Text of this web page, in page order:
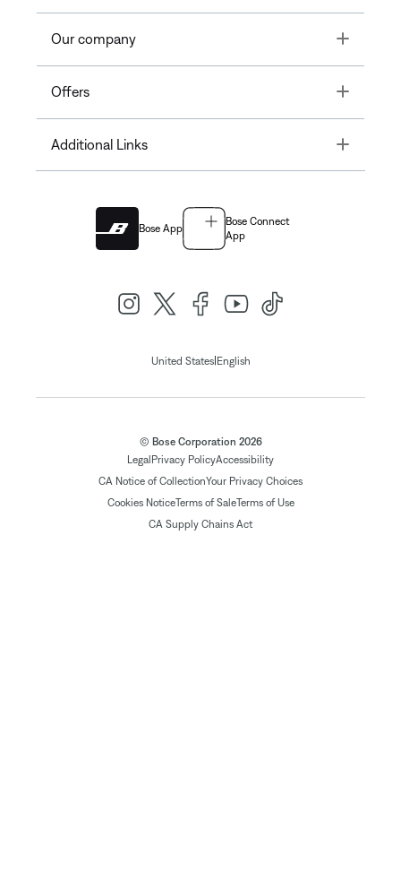
Our company Toggle
Offers Toggle
Additional Links Toggle
Bose App
Bose Connect
App
United States| English
© Bose Corporation 2026
Legal Privacy PolicyAccessibility
CA Notice of CollectionYour Privacy Choices
Cookies NoticeTerms of SaleTerms of Use
CA Supply Chains Act